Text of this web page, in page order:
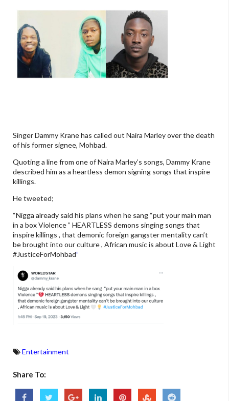
Singer Dammy Krane has called out Naira Marley over the death
of his former signee, Mohbad.
Quoting a line from one of Naira Marley’s songs, Dammy Krane
described him as a heartless demon signing songs that inspire
killings.
He tweeted;
“Nigga already said his plans when he sang “put your main man
in a box Violence ” HEARTLESS demons singing songs that
inspire killings , that demonic foreign gangster mentality can’t
be brought into our culture , African music is about Love & Light
#JusticeForMohbad”
Entertainment
Share To: